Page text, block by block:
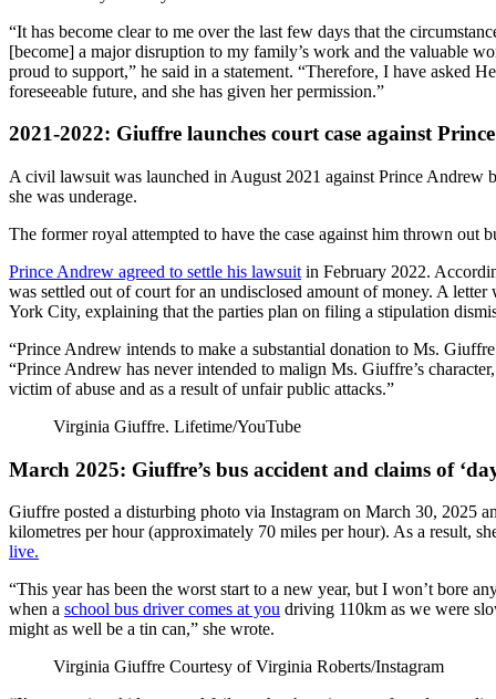
“It has become clear to me over the last few days that the
[become] a major disruption to my family’s work and the valuable
proud to support,” he said in a statement. “Therefore, I have asked
foreseeable future, and she has given her permission.”
2021-2022: Giuffre launches court case against
A civil lawsuit was launched in August 2021 against Prince
she was underage.
The former royal attempted to have the case against him thrown out
Prince Andrew agreed to settle his lawsuit in February 2022.
was settled out of court for an undisclosed amount of money. A
York City, explaining that the parties plan on filing a stipulation
“Prince Andrew intends to make a substantial donation to Ms.
“Prince Andrew has never intended to malign Ms. Giuffre’s
victim of abuse and as a result of unfair public attacks.”
Virginia Giuffre. Lifetime/YouTube
March 2025: Giuffre’s bus accident and claims of
Giuffre posted a disturbing photo via Instagram on March 30, 2025
kilometres per hour (approximately 70 miles per hour). As a result,
live.
“This year has been the worst start to a new year, but I won’t bore
when a school bus driver comes at you driving 110km as we were
might as well be a tin can,” she wrote.
Virginia Giuffre Courtesy of Virginia Roberts/Instagram